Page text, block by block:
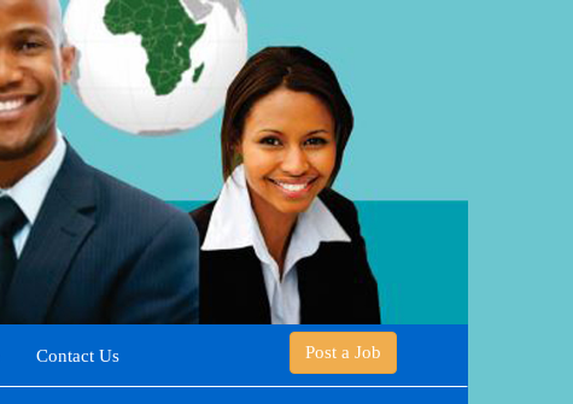
Contact Us Post a Job